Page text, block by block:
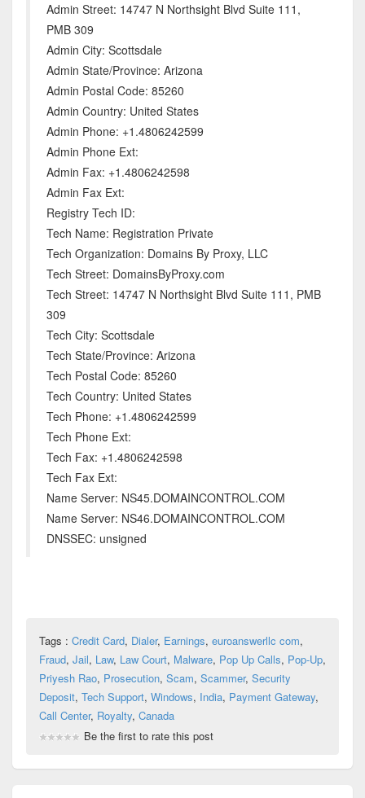
Admin Street: 14747 N Northsight Blvd Suite 111,
PMB 309
Admin City: Scottsdale
Admin State/Province: Arizona
Admin Postal Code: 85260
Admin Country: United States
Admin Phone: +1.4806242599
Admin Phone Ext:
Admin Fax: +1.4806242598
Admin Fax Ext:
Registry Tech ID:
Tech Name: Registration Private
Tech Organization: Domains By Proxy, LLC
Tech Street: DomainsByProxy.com
Tech Street: 14747 N Northsight Blvd Suite 111, PMB
309
Tech City: Scottsdale
Tech State/Province: Arizona
Tech Postal Code: 85260
Tech Country: United States
Tech Phone: +1.4806242599
Tech Phone Ext:
Tech Fax: +1.4806242598
Tech Fax Ext:
Name Server: NS45.DOMAINCONTROL.COM
Name Server: NS46.DOMAINCONTROL.COM
DNSSEC: unsigned
Tags : Credit Card, Dialer, Earnings, euroanswerllc com,
Fraud, Jail, Law, Law Court, Malware, Pop Up Calls, Pop-Up,
Priyesh Rao, Prosecution, Scam, Scammer, Security
Deposit, Tech Support, Windows, India, Payment Gateway,
Call Center, Royalty, Canada
Be the first to rate this post